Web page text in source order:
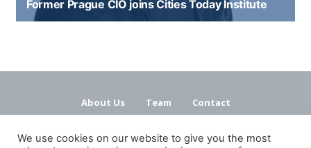
Former Prague CIO joins Cities Today Institute
About Us Team
Contact
We use cookies on our website to give you the most